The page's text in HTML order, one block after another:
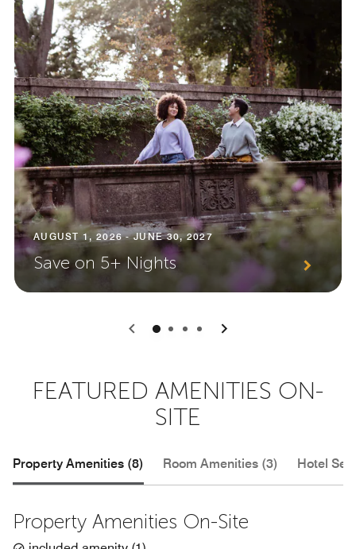
AUGUST 1, 2026 - JUNE 30, 2027
Save on 5+ Nights
0 1 2 3
FEATURED AMENITIES ON-
SITE
Property Amenities (8) Room Amenities (3) Hotel
Property Amenities On-Site